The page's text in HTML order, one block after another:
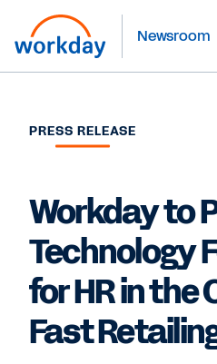
Newsroom
PRESS RELEASE
Workday to
Technology
for HR in the
Fast